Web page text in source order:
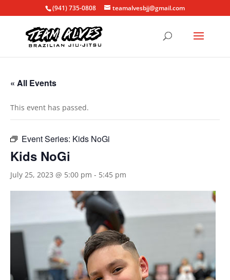
(941) 735-0808 teamalvesbjj@gmail.com
« All Events
This event has passed.
Event Series: Kids NoGi
Kids NoGi
July 25, 2023 @ 5:00 pm - 5:45 pm